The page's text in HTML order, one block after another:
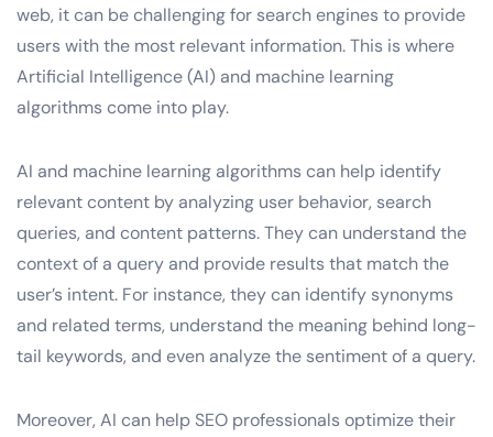
web, it can be challenging for search engines to provide
users with the most relevant information. This is where
Artificial Intelligence (AI) and machine learning
algorithms come into play.
AI and machine learning algorithms can help identify
relevant content by analyzing user behavior, search
queries, and content patterns. They can understand the
context of a query and provide results that match the
user’s intent. For instance, they can identify synonyms
and related terms, understand the meaning behind long-
tail keywords, and even analyze the sentiment of a query.
Moreover, AI can help SEO professionals optimize their